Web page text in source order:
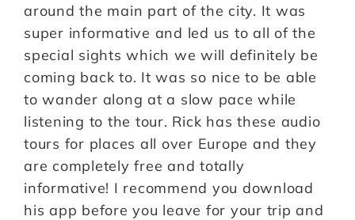
around the main part of the city. It was
super informative and led us to all of the
special sights which we will definitely be
coming back to. It was so nice to be able
to wander along at a slow pace while
listening to the tour. Rick has these audio
tours for places all over Europe and they
are completely free and totally
informative! I recommend you download
his app before you leave for your trip and